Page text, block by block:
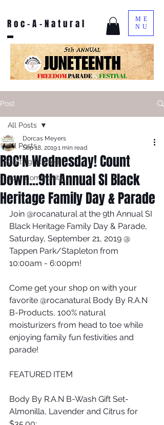
Roc-A-Natural
ME
NU
Post
All Posts
Getting Started
Your Community
All Posts
ROC'N Wednesday! Count
Down...9th Annual SI Black
Heritage Family Day & Parade
Dorcas Meyers
Sep 18, 20191 min read
Join @rocanatural at the 9th Annual SI
Black Heritage Family Day & Parade,
Saturday, September 21, 2019 @
Tappen Park/Stapleton from
10:00am - 6:00pm!
Come get your shop on with your
favorite @rocanatural Body By R.A.N
B-Products, 100% natural
moisturizers from head to toe while
enjoying family fun festivities and
parade!
FEATURED ITEM
Body By R.A.N B-Wash Gift Set-
Almonilla, Lavender and Citrus for